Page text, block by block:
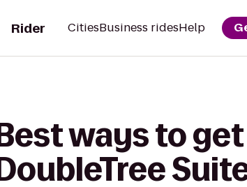
Rider CitiesBusiness ridesHelp
Best ways to
DoubleTree